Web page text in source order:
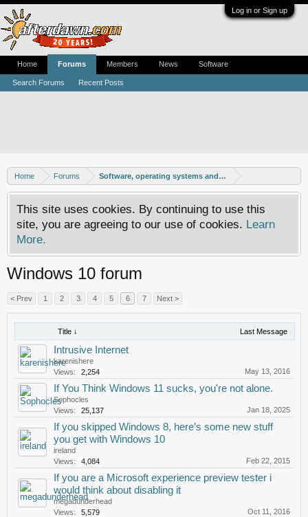
Log in or Sign up
Home Forums Software, operating systems and more
This site uses cookies. By continuing to use this
site, you are agreeing to our use of cookies. Learn
More.
Windows 10 forum
< Prev 1 2 3 4 5 6 7 Next >
Title ↓ Last Message
Intrusive Internet
karenishere
Views:
2,254 May 13, 2016
If You Think Windows 11 sucks, you're not alone.
Sophocles
Views:
25,137 Jan 18, 2025
If you skipped Windows 8, here’s some new stuff
you get with Windows 10
ireland
Views:
4,084 Feb 22, 2015
If you are a Microsoft experience preview tester i
would think about disabling it
megadunderhead
Views:
5,579 Oct 11, 2016
Home Forums
Search Forums Recent Posts
Members News Software